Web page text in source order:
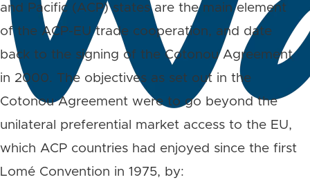
and Pacific (ACP) states are the main element
of the ACP-EU trade cooperation, and date
back to the signing of the Cotonou Agreement
in 2000. The objectives as set out in the
Cotonou Agreement were to go beyond the
unilateral preferential market access to the EU,
which ACP countries had enjoyed since the first
Lomé Convention in 1975, by: